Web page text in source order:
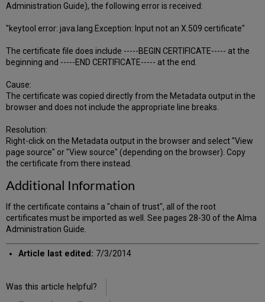
Administration Guide), the following error is received:
"keytool error: java.lang.Exception: Input not an X.509 certificate"
The certificate file does include -----BEGIN CERTIFICATE----- at the
beginning and -----END CERTIFICATE----- at the end.
Cause:
The certificate was copied directly from the Metadata output in the
browser and does not include the appropriate line breaks.
Resolution:
Right-click on the Metadata output in the browser and select "View
page source" or "View source" (depending on the browser). Copy
the certificate from there instead.
Additional Information
If the certificate contains a "chain of trust", all of the root
certificates must be imported as well. See pages 28-30 of the Alma
Administration Guide.
Article last edited: 7/3/2014
Was this article helpful?